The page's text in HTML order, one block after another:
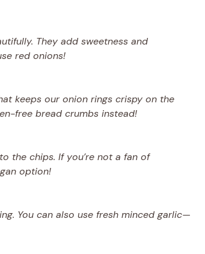
They add sweetness and
red onions!
keeps our onion rings crispy on the
free bread crumbs instead!
the chips. If you’re not a fan of
option!
You can also use fresh minced garlic—